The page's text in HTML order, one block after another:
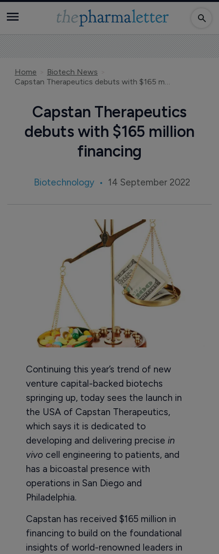
Home
Biotech News
Capstan Therapeutics debuts with $165 million financing
Capstan Therapeutics
debuts with $165 million
financing
Biotechnology 14 September 2022
Continuing this year’s trend of new
venture capital-backed biotechs
springing up, today sees the launch in
the USA of Capstan Therapeutics,
which says it is dedicated to
developing and delivering precise in
vivocell engineering to patients, and
has a bicoastal presence with
operations in San Diego and
Philadelphia.
Capstan has received $165 million in
financing to build on the foundational
insights of world-renowned leaders in